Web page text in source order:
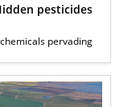
pesticides
pervading